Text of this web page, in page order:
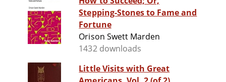
Stepping-Stones to Fame and
Fortune
Orison Swett Marden
1432 downloads
Little Visits with Great